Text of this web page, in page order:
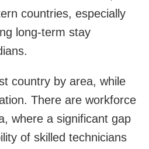
countries, especially
long-term stay
country by area, while
There are workforce
where a significant gap
of skilled technicians